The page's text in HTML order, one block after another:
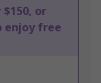
$150, or
enjoy free